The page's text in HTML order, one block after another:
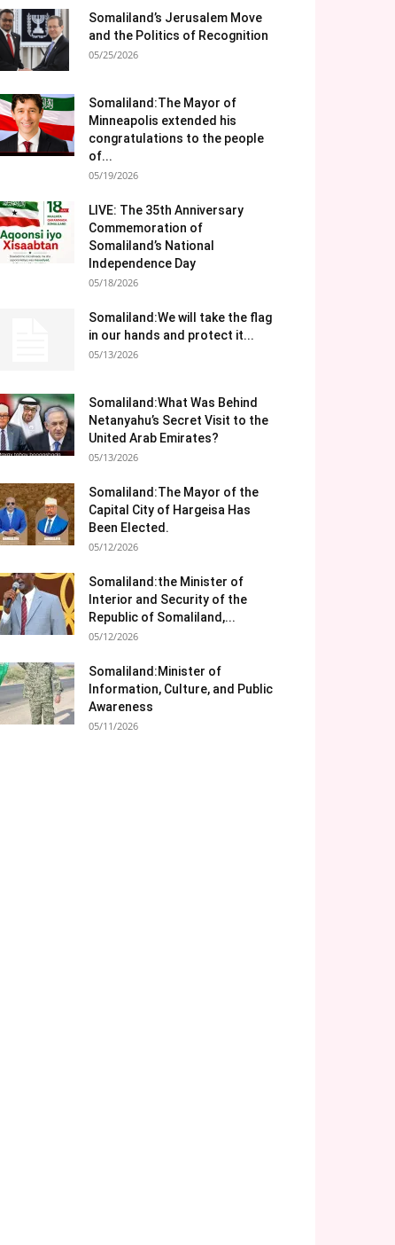
Somaliland’s Jerusalem Move
and the Politics of Recognition
05/25/2026
Somaliland:The Mayor of
Minneapolis extended his
congratulations to the people
of...
05/19/2026
LIVE: The 35th Anniversary
Commemoration of
Somaliland’s National
Independence Day
05/18/2026
Somaliland:We will take the flag
in our hands and protect it...
05/13/2026
Somaliland:What Was Behind
Netanyahu’s Secret Visit to the
United Arab Emirates?
05/13/2026
Somaliland:The Mayor of the
Capital City of Hargeisa Has
Been Elected.
05/12/2026
Somaliland:the Minister of
Interior and Security of the
Republic of Somaliland,...
05/12/2026
Somaliland:Minister of
Information, Culture, and Public
Awareness
05/11/2026